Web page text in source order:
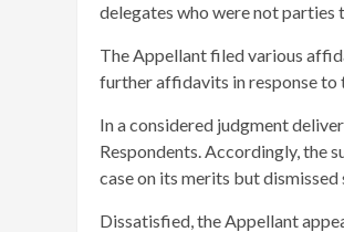
delegates who were not
The Appellant filed various
further affidavits in response
In a considered judgment
Respondents. Accordingly, the
case on its merits but
Dissatisfied, the Appellant